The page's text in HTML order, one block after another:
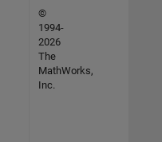
©
1994-
2026
The
MathWorks,
Inc.